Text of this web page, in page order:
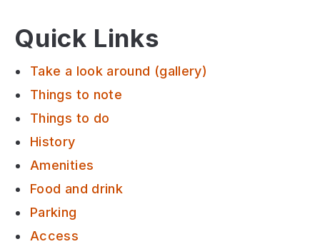
Quick Links
Take a look around (gallery)
Things to note
Things to do
History
Amenities
Food and drink
Parking
Access